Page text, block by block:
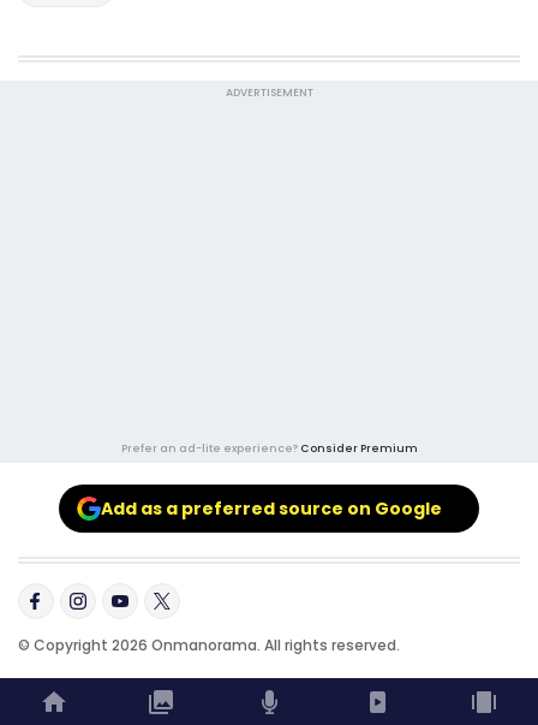
ADVERTISEMENT
Prefer an ad-lite experience? Consider Premium
Add as a preferred source on Google
© Copyright 2026 Onmanorama. All rights reserved.